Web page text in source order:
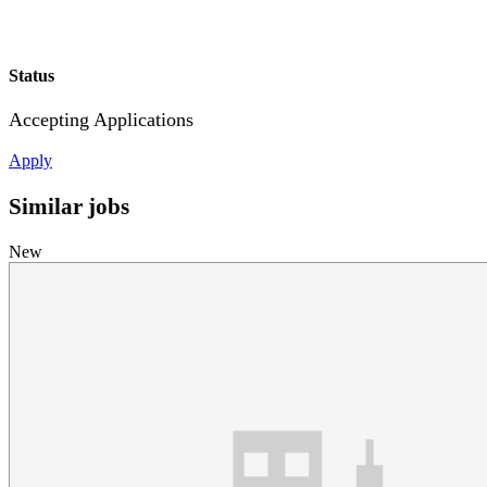
Status
Accepting Applications
Apply
Similar jobs
New